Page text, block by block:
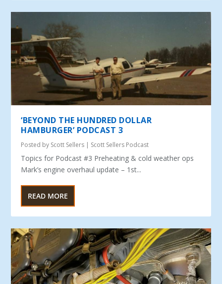
‘BEYOND THE HUNDRED DOLLAR
HAMBURGER’ PODCAST 3
Posted by Scott Sellers | Scott Sellers Podcast
Topics for Podcast #3 Preheating & cold weather ops
Mark’s engine overhaul update – 1st...
READ MORE